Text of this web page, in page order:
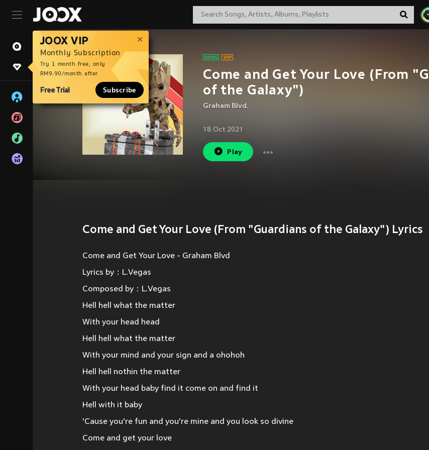
JOOX VIP
Monthly Subscription
Try 1 month free, only
RM9.90/month after
Free Trial Subscribe
Come and Get Your Love (From
of the Galaxy")
Graham Blvd.
18 Oct 2021
Play
Come and Get Your Love (From "Guardians of the Galaxy") Lyrics
Come and Get Your Love - Graham Blvd
Lyrics by：L.Vegas
Composed by：L.Vegas
Hell hell what the matter
With your head head
Hell hell what the matter
With your mind and your sign and a ohohoh
Hell hell nothin the matter
With your head baby find it come on and find it
Hell with it baby
'Cause you're fun and you're mine and you look so divine
Come and get your love